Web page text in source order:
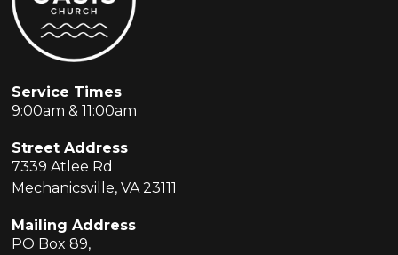
Service Times
9:00am & 11:00am
Street Address
7339 Atlee Rd
Mechanicsville, VA 23111
Mailing Address
PO Box 89,